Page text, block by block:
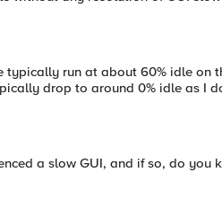
typically run at about 60% idle on
drop to around 0% idle as I
a slow GUI, and if so, do you